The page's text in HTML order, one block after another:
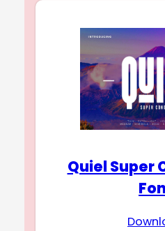
Quiel Super